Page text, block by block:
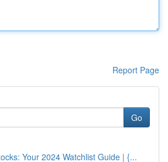
Report Page
Go
Your 2024 Watchlist Guide | {...